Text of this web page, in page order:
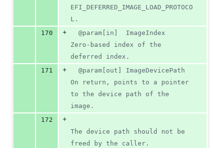
EFI_DEFERRED_IMAGE_LOAD_PROTOCO
L.
170
+
Zero-based index of the
deferred index.
171
+
On return, points to a pointer
to the device path of the
image.
172
+
The device path should not be
freed by the caller.